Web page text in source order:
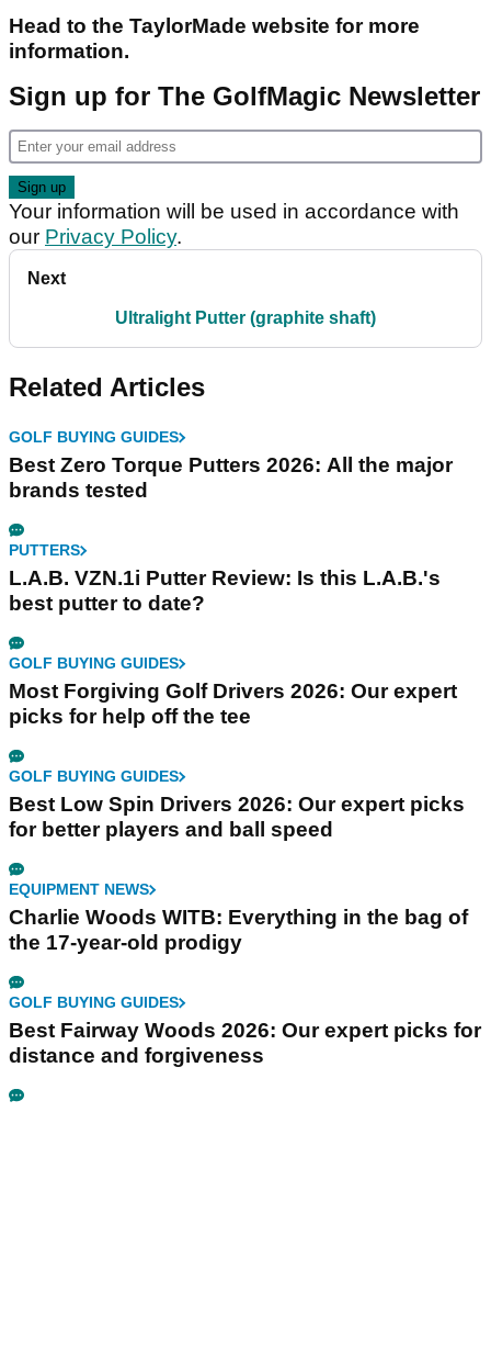
Head to the TaylorMade website for more
information.
Sign up for The GolfMagic Newsletter
Your information will be used in accordance with
our Privacy Policy.
Next
Ultralight Putter (graphite shaft)
Related Articles
GOLF BUYING GUIDES
Best Zero Torque Putters 2026: All the major
brands tested
PUTTERS
L.A.B. VZN.1i Putter Review: Is this L.A.B.'s
best putter to date?
GOLF BUYING GUIDES
Most Forgiving Golf Drivers 2026: Our expert
picks for help off the tee
GOLF BUYING GUIDES
Best Low Spin Drivers 2026: Our expert picks
for better players and ball speed
EQUIPMENT NEWS
Charlie Woods WITB: Everything in the bag of
the 17-year-old prodigy
GOLF BUYING GUIDES
Best Fairway Woods 2026: Our expert picks for
distance and forgiveness